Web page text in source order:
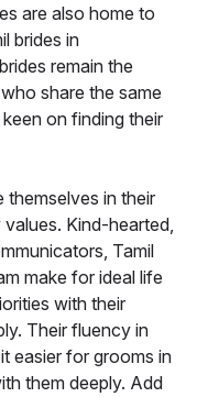
are also home to
brides in
remain the
share the same
on finding their
themselves in their
Kind-hearted,
Tamil
make for ideal life
with their
Their fluency in
easier for grooms in
them deeply. Add